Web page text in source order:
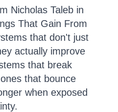
Nicholas Taleb in
That Gain From
that don't just
actually improve
that break
that bounce
when exposed